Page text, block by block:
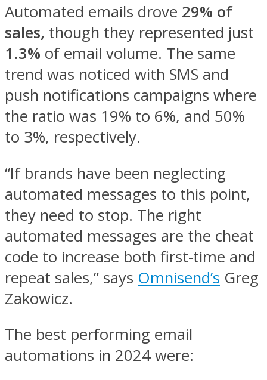
Automated emails drove 29% of
sales, though they represented just
1.3% of email volume. The same
trend was noticed with SMS and
push notifications campaigns where
the ratio was 19% to 6%, and 50%
to 3%, respectively.
“If brands have been neglecting
automated messages to this point,
they need to stop. The right
automated messages are the cheat
code to increase both first-time and
repeat sales,” says Omnisend’s Greg
Zakowicz.
The best performing email
automations in 2024 were: